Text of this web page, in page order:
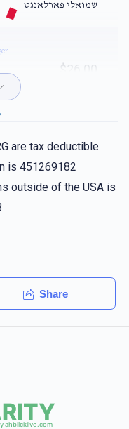
שמואלי פארלאנגט
$26.00
are tax deductible
is 451269182
outside of the USA is
Share